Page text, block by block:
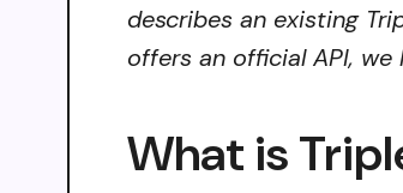
describes an existing
offers an official API,
What is